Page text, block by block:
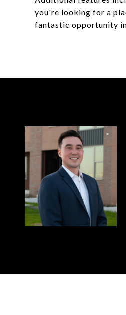
you're looking for a
fantastic opportunity